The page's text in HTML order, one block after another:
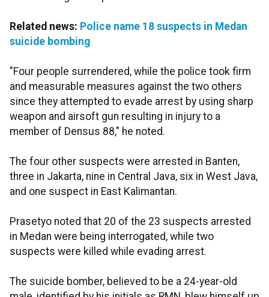
Related news: Police name 18 suspects in Medan
suicide bombing
"Four people surrendered, while the police took firm
and measurable measures against the two others
since they attempted to evade arrest by using sharp
weapon and airsoft gun resulting in injury to a
member of Densus 88," he noted.
The four other suspects were arrested in Banten,
three in Jakarta, nine in Central Java, six in West Java,
and one suspect in East Kalimantan.
Prasetyo noted that 20 of the 23 suspects arrested
in Medan were being interrogated, while two
suspects were killed while evading arrest.
The suicide bomber, believed to be a 24-year-old